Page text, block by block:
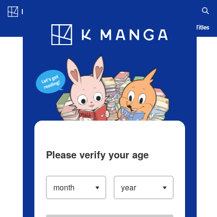
Blog App Ranking History Serialized Titles
Please verify your age